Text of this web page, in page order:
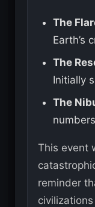
The
Earth’s
The
Initially
The
This event
reminder